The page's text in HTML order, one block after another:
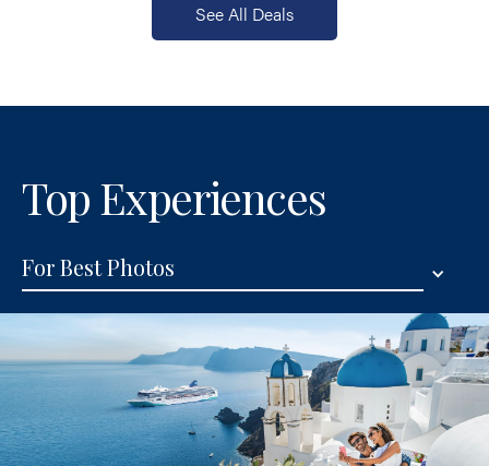
See All Deals
Top Experiences
For Best Photos